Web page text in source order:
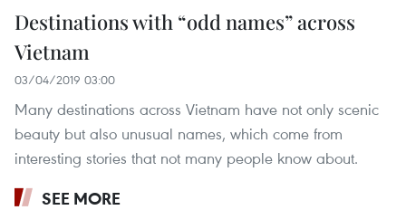
Destinations with “odd names” across
Vietnam
03/04/2019 03:00
Many destinations across Vietnam have not only scenic
beauty but also unusual names, which come from
interesting stories that not many people know about.
SEE MORE